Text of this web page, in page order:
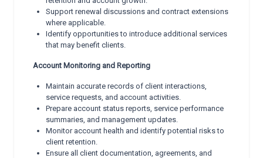
Support renewal discussions and contract extensions
where applicable.
Identify opportunities to introduce additional services
that may benefit clients.
Account Monitoring and Reporting
Maintain accurate records of client interactions,
service requests, and account activities.
Prepare account status reports, service performance
summaries, and management updates.
Monitor account health and identify potential risks to
client retention.
Ensure all client documentation, agreements, and